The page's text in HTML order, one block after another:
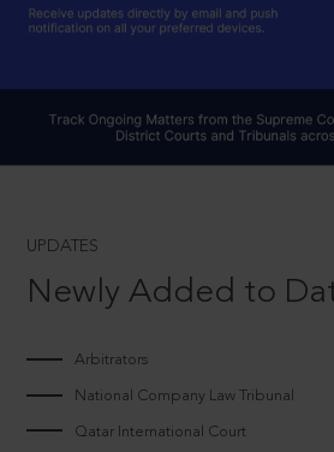
UPDATES
Newly Added to
Arbitrators
National Company Law Tribunal
Qatar International Court